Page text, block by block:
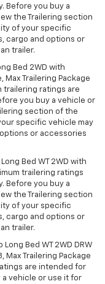
Before you buy a
the Trailering section
of your specific
cargo and options or
trailer.
Bed 2WD with
Max Trailering Package
trailering ratings are
you buy a vehicle or
section of the
specific vehicle may
or accessories
Bed WT 2WD with
trailering ratings
Before you buy a
the Trailering section
of your specific
cargo and options or
trailer.
Bed WT 2WD DRW
Max Trailering Package
are intended for
a vehicle or use it for